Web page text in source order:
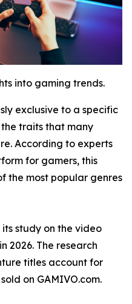
into gaming trends.
exclusive to a specific
traits that many
According to experts
for gamers, this
the most popular genres
study on the video
2026. The research
titles account for
on GAMIVO.com.